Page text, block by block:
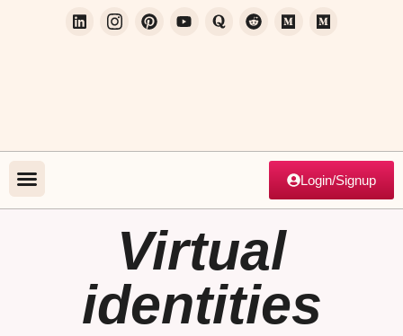
Login/Signup
Virtual
identities